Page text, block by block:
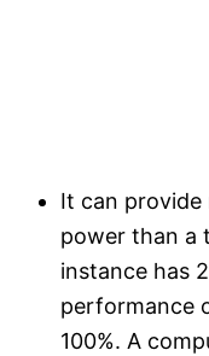
It can provide
power than a
instance has
performance
100%. A